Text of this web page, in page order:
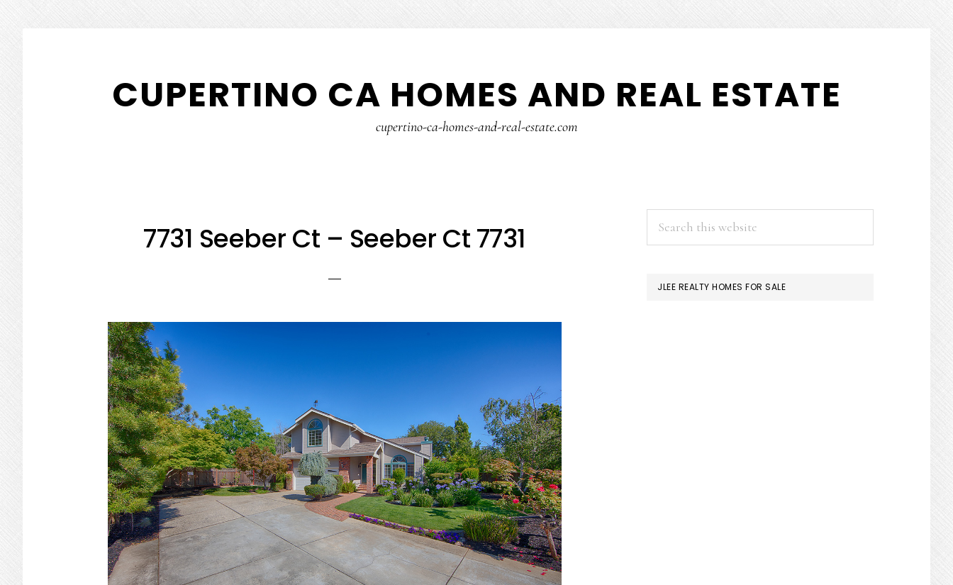
content
primary
sidebarCUPERTINO CA HOMES AND REAL ESTATE
cupertino-ca-homes-and-real-estate.com
7731 Seeber Ct – Seeber Ct 7731
PRIMARY
SIDEBAR
JLEE REALTY HOMES FOR SALE